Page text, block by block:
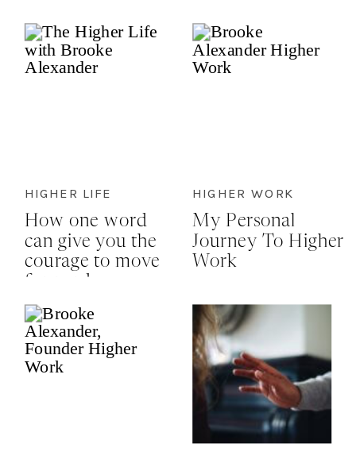
How one word
can give you the
courage to move
forward
HIGHER LIFE
My Personal
Journey To Higher
Work
HIGHER WORK